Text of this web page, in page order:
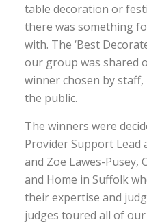
table decoration or
there was something
with. The ‘Best
our group was shared
winner chosen by
the public.
The winners were
Provider Support Lead
and Zoe Lawes-Pusey,
and Home in Suffolk
their expertise and
judges toured all of